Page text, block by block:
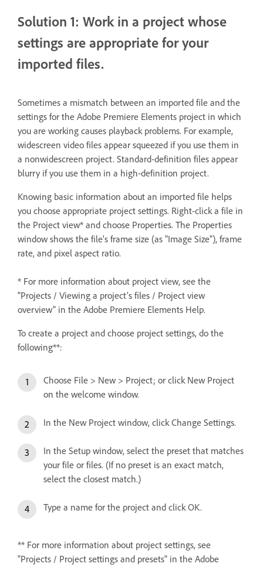
Solution 1: Work in a project whose
settings are appropriate for your
imported files.
Sometimes a mismatch between an imported file and the
settings for the Adobe Premiere Elements project in which
you are working causes playback problems. For example,
widescreen video files appear squeezed if you use them in
a nonwidescreen project. Standard-definition files appear
blurry if you use them in a high-definition project.
Knowing basic information about an imported file helps
you choose appropriate project settings. Right-click a file in
the Project view* and choose Properties. The Properties
window shows the file's frame size (as "Image Size"), frame
rate, and pixel aspect ratio.
* For more information about project view, see the
"Projects / Viewing a project’s files / Project view
overview" in the Adobe Premiere Elements Help.
To create a project and choose project settings, do the
following**:
Choose File > New > Project; or click New Project
on the welcome window.
In the New Project window, click Change Settings.
In the Setup window, select the preset that matches
your file or files. (If no preset is an exact match,
select the closest match.)
Type a name for the project and click OK.
** For more information about project settings, see
"Projects / Project settings and presets" in the Adobe